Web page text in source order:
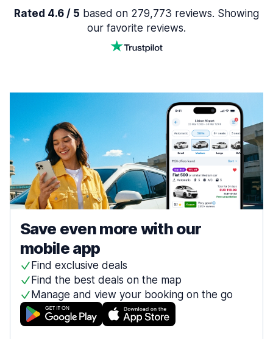
Rated 4.6 / 5 based on 279,773 reviews. Showing
our favorite reviews.
Save even more with our
mobile app
Find exclusive deals
Find the best deals on the map
Manage and view your booking on the go